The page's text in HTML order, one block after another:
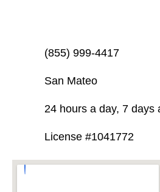
(855) 999-4417
San Mateo
24 hours a day, 7 days
License #1041772